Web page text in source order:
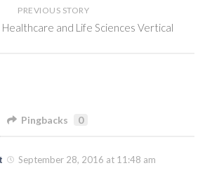
PREVIOUS STORY
Healthcare and Life Sciences Vertical
Pingbacks 0
September 28, 2016 at 11:48 am